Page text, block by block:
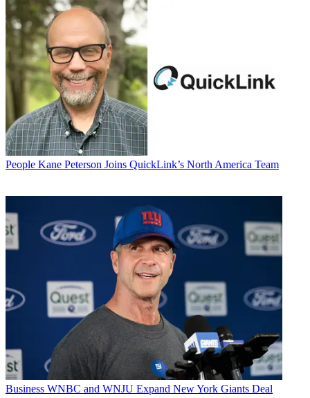
People Kane Peterson Joins QuickLink’s North America Team
Business WNBC and WNJU Expand New York Giants Deal